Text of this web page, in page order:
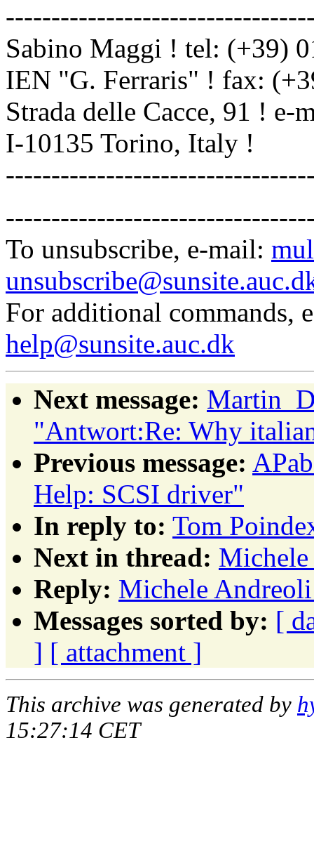
Sabino Maggi ! tel: (+39)
IEN "G. Ferraris" ! fax:
Strada delle Cacce, 91 ! e-
I-10135 Torino, Italy !
To unsubscribe, e-mail:
For additional commands,
help@sunsite.auc.dk
Next message:
"Antwort:Re: Why
Previous message:
Help: SCSI driver"
In reply to: Tom
Next in thread:
Reply: Michele
Messages sorted by: [
] [ attachment ]
This archive was generated by
15:27:14 CET